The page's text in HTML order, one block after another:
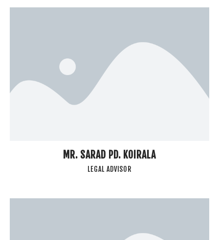
MR. SARAD PD. KOIRALA
LEGAL ADVISOR